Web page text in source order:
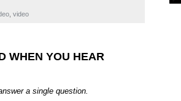
video
WHEN YOU HEAR
a single question.